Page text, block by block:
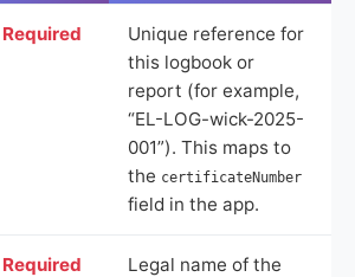
Required
Unique reference for
this logbook or
report (for example,
“EL-LOG-wick-2025-
001”). This maps to
the certificateNumber
field in the app.
Required
Legal name of the